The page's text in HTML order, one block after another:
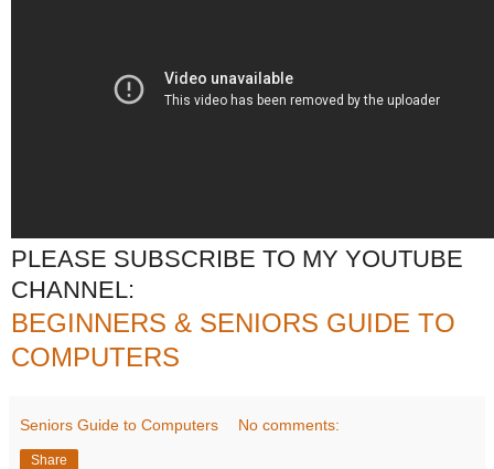
PLEASE SUBSCRIBE TO MY YOUTUBE
CHANNEL:
BEGINNERS & SENIORS GUIDE TO
COMPUTERS
Seniors Guide to Computers No comments:
Share